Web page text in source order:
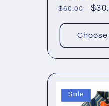
Regular
$60.00
Sale
Sale